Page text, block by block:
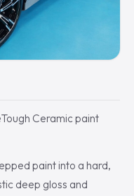
Ceramic paint
paint into a hard,
deep gloss and